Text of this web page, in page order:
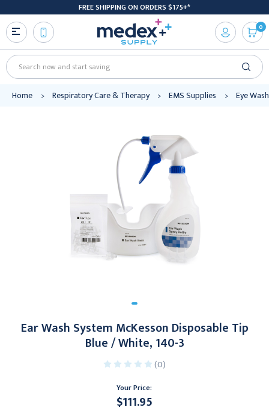
FREE SHIPPING ON ORDERS $175+*
Search
0
Home Respiratory Care & Therapy EMS Supplies Eye
Ear Wash System McKesson Disposable Tip
Blue / White, 140-3
(0)
Your Price:
$111.95